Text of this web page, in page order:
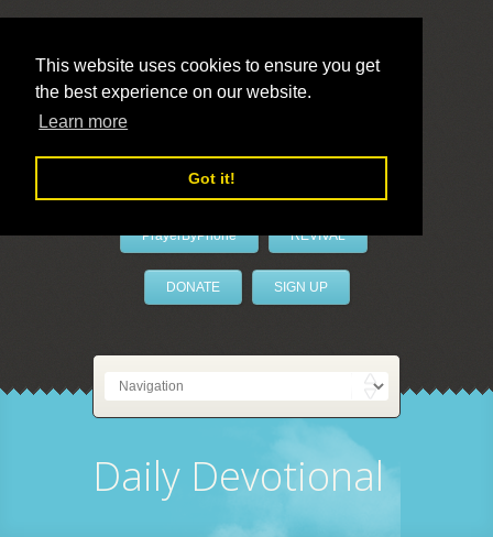
This website uses cookies to ensure you get
the best experience on our website.
Learn more
Got it!
LivePrayer
PrayerByPhone REVIVAL
DONATE SIGN UP
Daily Devotional